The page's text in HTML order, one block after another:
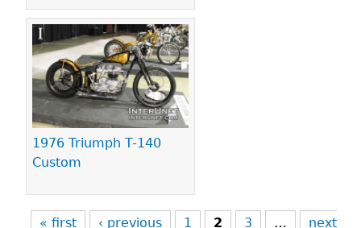
1976 Triumph T-140
Custom
« first ‹ previous 1 2 3 …
next